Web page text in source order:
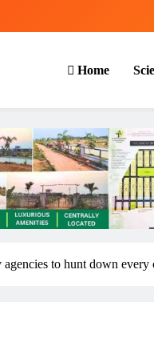
Home
agencies to hunt down